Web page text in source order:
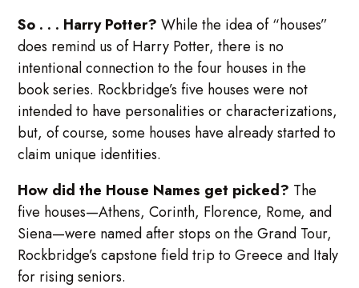
So . . . Harry Potter?While the idea of “houses”
does remind us of Harry Potter, there is no
intentional connection to the four houses in the
book series. Rockbridge’s five houses were not
intended to have personalities or characterizations,
but, of course, some houses have already started to
claim unique identities.
How did the House Names get picked? The
five houses—Athens, Corinth, Florence, Rome, and
Siena—were named after stops on the Grand Tour,
Rockbridge’s capstone field trip to Greece and Italy
for rising seniors.